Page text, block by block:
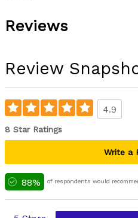
Reviews
Review
4.9
8 Star Ratings
Write a
88% of respondents would